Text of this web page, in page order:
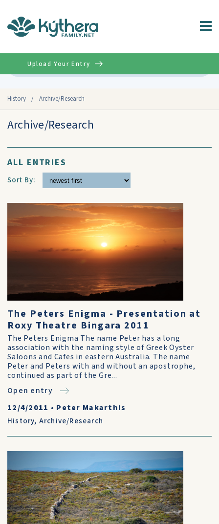
History / Archive/Research
Upload Your Entry
Archive/Research
ALL ENTRIES
Sort By:
The Peters Enigma - Presentation at
Roxy Theatre Bingara 2011
The Peters Enigma The name Peter has a long
association with the naming style of Greek Oyster
Saloons and Cafes in eastern Australia. The name
Peter and Peters with and without an apostrophe,
continued as part of the Gre...
Open entry
12/4/2011 • Peter Makarthis
History, Archive/Research